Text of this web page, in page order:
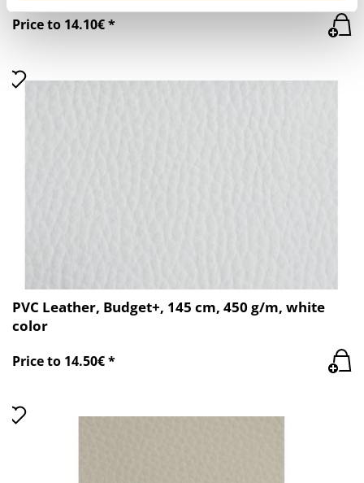
Price to 14.10€ *
PVC Leather, Budget+, 145 cm, 450 g/m, white
color
Price to 14.50€ *